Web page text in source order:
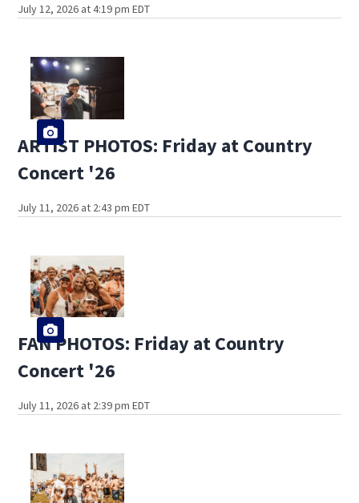
July 12, 2026 at 4:19 pm EDT
ARTIST PHOTOS: Friday at Country
Concert '26
July 11, 2026 at 2:43 pm EDT
FAN PHOTOS: Friday at Country
Concert '26
July 11, 2026 at 2:39 pm EDT